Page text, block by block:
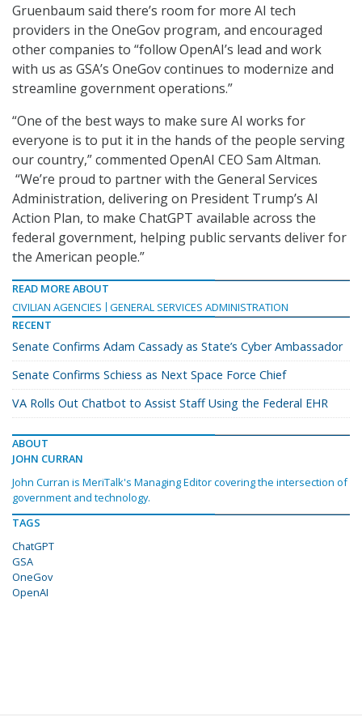
Gruenbaum said there’s room for more AI tech
providers in the OneGov program, and encouraged
other companies to “follow OpenAI’s lead and work
with us as GSA’s OneGov continues to modernize and
streamline government operations.”
“One of the best ways to make sure AI works for
everyone is to put it in the hands of the people serving
our country,” commented OpenAI CEO Sam Altman.
“We’re proud to partner with the General Services
Administration, delivering on President Trump’s AI
Action Plan, to make ChatGPT available across the
federal government, helping public servants deliver for
the American people.”
READ MORE ABOUT
CIVILIAN AGENCIES
GENERAL SERVICES ADMINISTRATION
RECENT
Senate Confirms Adam Cassady as State’s Cyber Ambassador
Senate Confirms Schiess as Next Space Force Chief
VA Rolls Out Chatbot to Assist Staff Using the Federal EHR
ABOUT
JOHN CURRAN
John Curran is MeriTalk's Managing Editor covering the intersection of
government and technology.
TAGS
ChatGPT
GSA
OneGov
OpenAI